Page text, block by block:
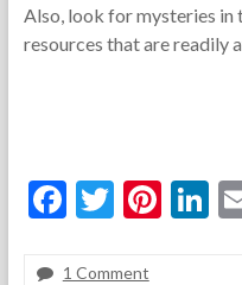
Also, look for mysteries in
resources that are readily
F
e
T
itt
Pi Li
1 Comment